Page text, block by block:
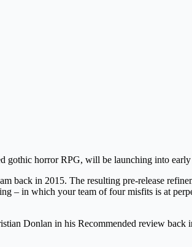
gothic horror RPG, will be launching into
back in 2015. The resulting pre-release
– in which your team of four misfits is at
Donlan in his Recommended review